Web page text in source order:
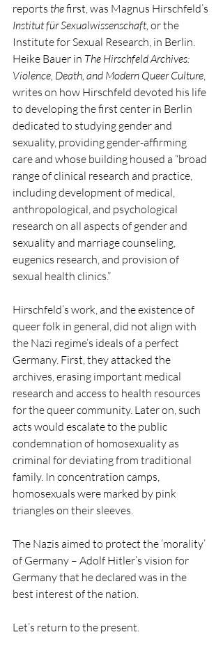
reports the first, was Magnus Hirschfeld’s
Institut für Sexualwissenschaft, or the
Institute for Sexual Research, in Berlin.
Heike Bauer in The Hirschfeld Archives:
Violence, Death, and Modern Queer Culture
writes on how Hirschfeld devoted his life
to developing the first center in Berlin
dedicated to studying gender and
sexuality, providing gender-affirming
care and whose building housed a “broad
range of clinical research and practice,
including development of medical,
anthropological, and psychological
research on all aspects of gender and
sexuality and marriage counseling,
eugenics research, and provision of
sexual health clinics.”
Hirschfeld’s work, and the existence of
queer folk in general, did not align with
the Nazi regime’s ideals of a perfect
Germany. First, they attacked the
archives, erasing important medical
research and access to health resources
for the queer community. Later on, such
acts would escalate to the public
condemnation of homosexuality as
criminal for deviating from traditional
family. In concentration camps,
homosexuals were marked by pink
triangles on their sleeves.
The Nazis aimed to protect the ‘morality’
of Germany – Adolf Hitler’s vision for
Germany that he declared was in the
best interest of the nation.
Let’s return to the present.